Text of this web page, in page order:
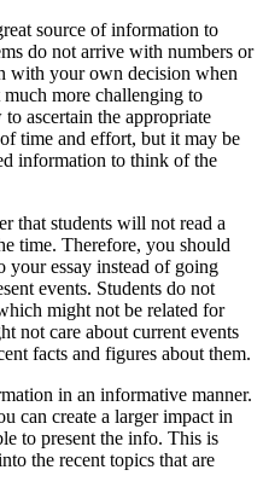
source of information to
do not arrive with numbers or
with your own decision when
more challenging to
to ascertain the appropriate
time and effort, but it may be
information to think of the
that students will not read a
time. Therefore, you should
your essay instead of going
events. Students do not
might not be related for
not care about current events
facts and figures about them.
in an informative manner.
can create a larger impact in
to present the info. This is
the recent topics that are